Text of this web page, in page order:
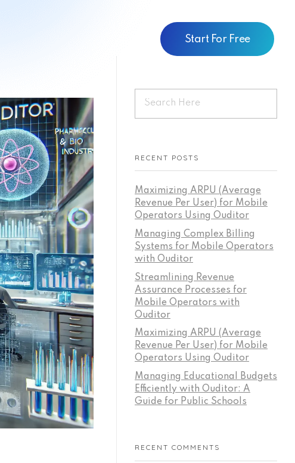
Start For Free
RECENT POSTS
Maximizing ARPU (Average
Revenue Per User) for Mobile
Operators Using Ouditor
Managing Complex Billing
Systems for Mobile Operators
with Ouditor
Streamlining Revenue
Assurance Processes for
Mobile Operators with
Ouditor
Maximizing ARPU (Average
Revenue Per User) for Mobile
Operators Using Ouditor
Managing Educational Budgets
Efficiently with Ouditor: A
Guide for Public Schools
RECENT COMMENTS